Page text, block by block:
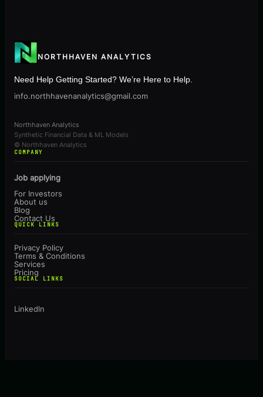
NORTHHAVEN ANALYTICS
Need Help Getting Started? We’re Here to Help.
info.northhavenanalytics@gmail.com
Northhaven Analytics
Synthetic Financial Data & ML Models
© Northhaven Analytics
COMPANY
Job applying
For Investors
About us
Blog
Contact Us
QUICK LINKS
Privacy Policy
Terms & Conditions
Services
Pricing
SOCIAL LINKS
Linkedln